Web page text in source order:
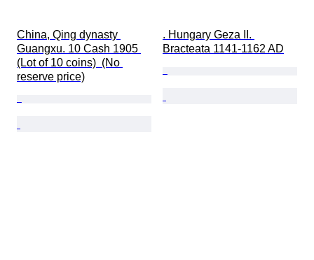
China, Qing dynasty
Guangxu. 10 Cash 1905
(Lot of 10 coins)  (No
reserve price)
. Hungary Geza II.
Bracteata 1141-1162 AD